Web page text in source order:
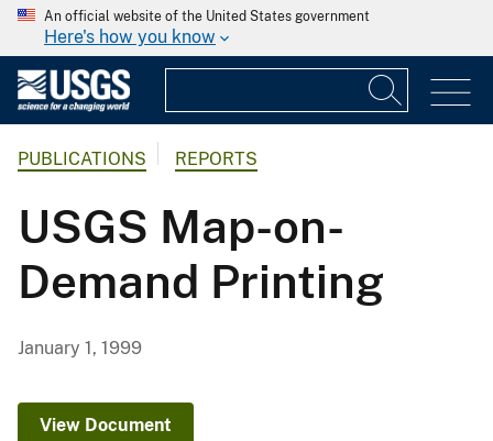
An official website of the United States government
Here's how you know
PUBLICATIONS REPORTS
USGS Map-on-
Demand Printing
January 1, 1999
View Document